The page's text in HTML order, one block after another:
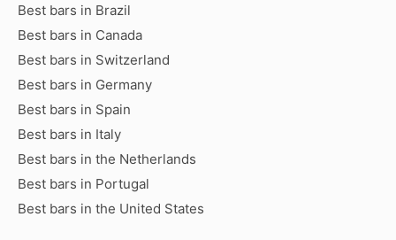
Best bars in Brazil
Best bars in Canada
Best bars in Switzerland
Best bars in Germany
Best bars in Spain
Best bars in Italy
Best bars in the Netherlands
Best bars in Portugal
Best bars in the United States